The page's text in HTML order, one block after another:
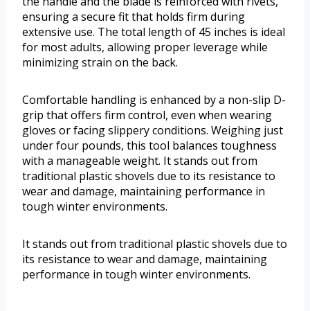
ensuring a secure fit that holds firm during
extensive use. The total length of 45 inches is ideal
for most adults, allowing proper leverage while
minimizing strain on the back.
Comfortable handling is enhanced by a non-slip D-
grip that offers firm control, even when wearing
gloves or facing slippery conditions. Weighing just
under four pounds, this tool balances toughness
with a manageable weight. It stands out from
traditional plastic shovels due to its resistance to
wear and damage, maintaining performance in
tough winter environments.
It stands out from traditional plastic shovels due to
its resistance to wear and damage, maintaining
performance in tough winter environments.